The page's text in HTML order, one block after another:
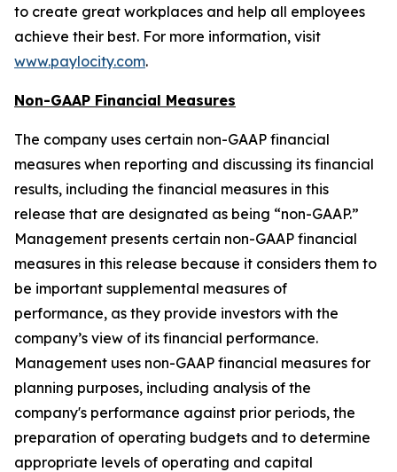
to create great workplaces and help all employees
achieve their best. For more information, visit
www.paylocity.com.
Non-GAAP Financial Measures
The company uses certain non-GAAP financial
measures when reporting and discussing its financial
results, including the financial measures in this
release that are designated as being “non-GAAP.”
Management presents certain non-GAAP financial
measures in this release because it considers them to
be important supplemental measures of
performance, as they provide investors with the
company’s view of its financial performance.
Management uses non-GAAP financial measures for
planning purposes, including analysis of the
company's performance against prior periods, the
preparation of operating budgets and to determine
appropriate levels of operating and capital